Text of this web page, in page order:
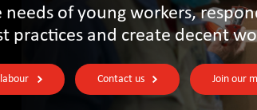
needs of young workers,
practices and create decent
Contact us Join our